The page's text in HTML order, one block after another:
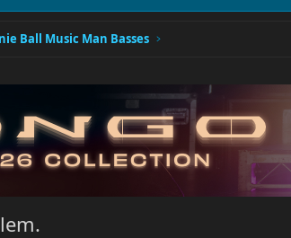
Ball Music Man Basses